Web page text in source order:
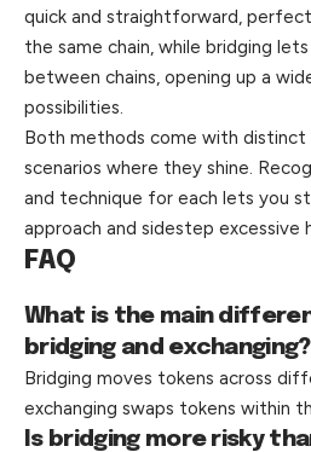
quick and straightforward,
the same chain, while bridging
between chains, opening up a
possibilities.
Both methods come with distinct
scenarios where they shine.
and technique for each lets you
approach and sidestep excessive
FAQ
What is the main
bridging and exchanging?
Bridging moves tokens across
exchanging swaps tokens within
Is bridging more risky